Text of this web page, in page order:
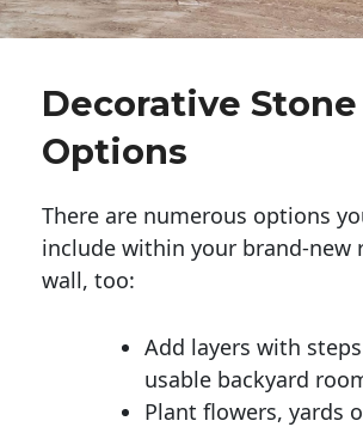
Decorative
Options
There are numerous options
include within your brand-new
wall, too:
Add layers with
usable backyard
Plant flowers, yards